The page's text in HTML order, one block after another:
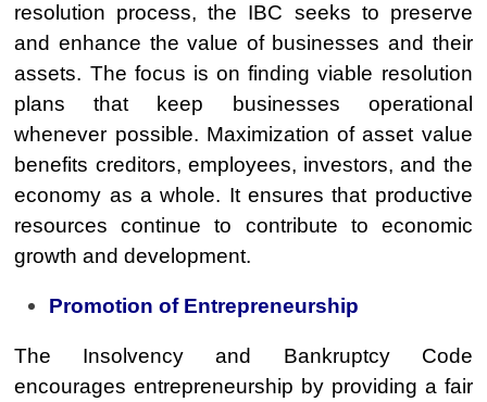
resolution process, the IBC seeks to preserve
and enhance the value of businesses and their
assets. The focus is on finding viable resolution
plans that keep businesses operational
whenever possible. Maximization of asset value
benefits creditors, employees, investors, and the
economy as a whole. It ensures that productive
resources continue to contribute to economic
growth and development.
Promotion of Entrepreneurship
The Insolvency and Bankruptcy Code
encourages entrepreneurship by providing a fair